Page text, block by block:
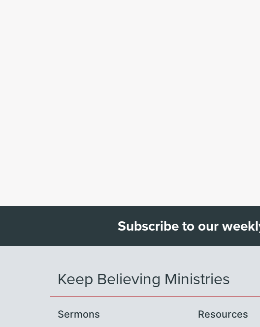
Subscribe to our
Keep Believing Ministries
Sermons Resources